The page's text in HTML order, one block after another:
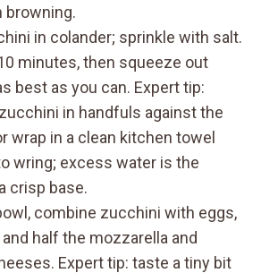
browning.
in colander; sprinkle with salt.
minutes, then squeeze out
best as you can. Expert tip:
in handfuls against the
wrap in a clean kitchen towel
wring; excess water is the
crisp base.
combine zucchini with eggs,
half the mozzarella and
Expert tip: taste a tiny bit